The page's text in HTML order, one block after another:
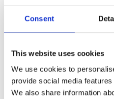
Consent
This website uses cookies
We use cookies to
provide social media
We also share information
5
6
2
8